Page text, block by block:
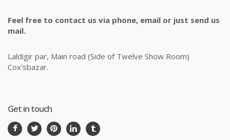
Feel free to contact us via phone, email or just send us
mail.
Laldigir par, Main road (Side of Twelve Show Room)
Cox'sbazar.
Get in touch